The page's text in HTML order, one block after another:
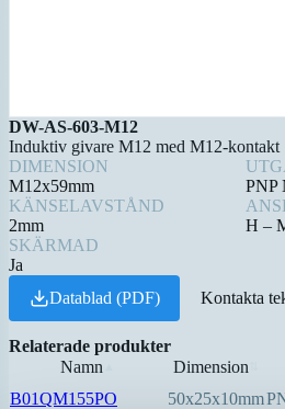
DW-AS-603-M12
Induktiv givare M12 med M12-kontakt
DIMENSION
M12x59mm
PNP
KÄNSELAVSTÅND
2mm
H –
SKÄRMAD
Ja
Datablad (PDF)
Kontakta
Relaterade produkter
Namn
Dimension
B01QM155PO
50x25x10mm